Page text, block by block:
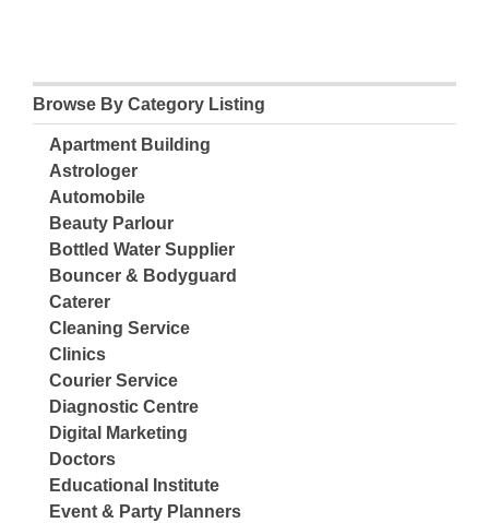
Browse By Category Listing
Apartment Building
Astrologer
Automobile
Beauty Parlour
Bottled Water Supplier
Bouncer & Bodyguard
Caterer
Cleaning Service
Clinics
Courier Service
Diagnostic Centre
Digital Marketing
Doctors
Educational Institute
Event & Party Planners